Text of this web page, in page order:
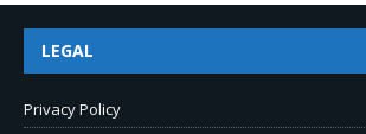
LEGAL
Privacy Policy